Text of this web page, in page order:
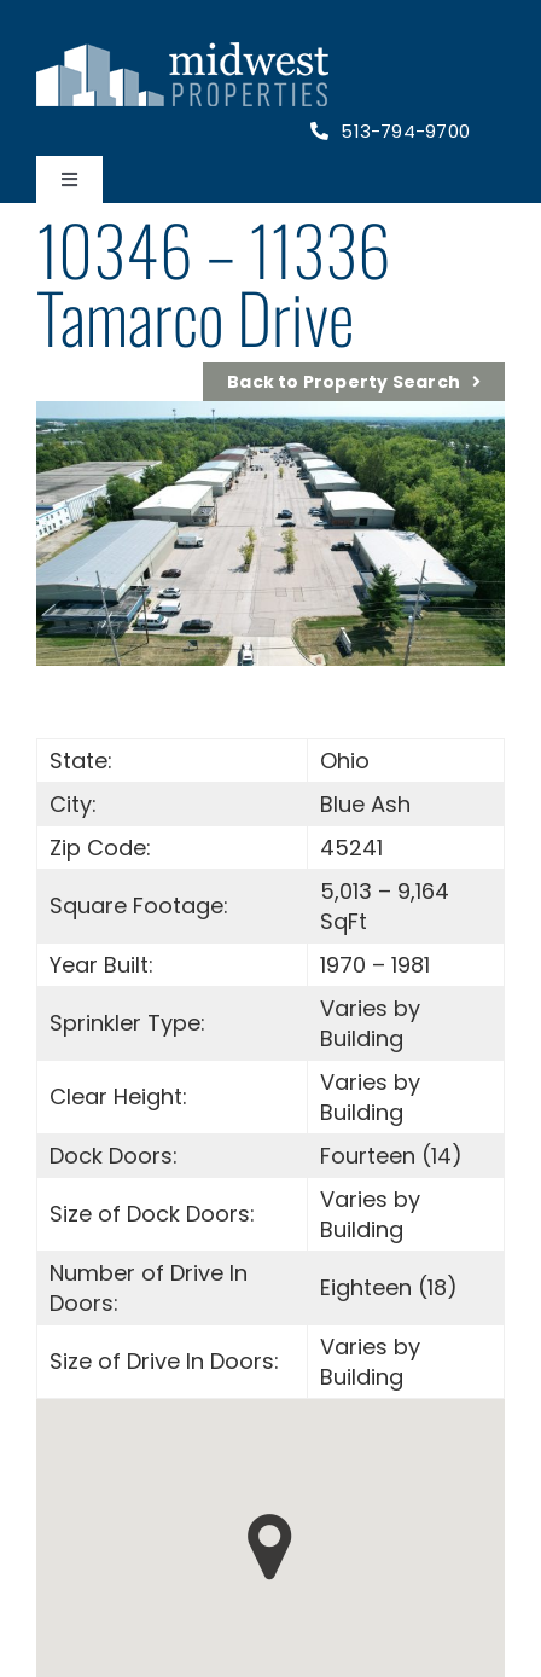
content
513-794-9700
Toggle
Navigation
Home
Properties
About Us
Contact Us
SEARCH
FOR:
10346 – 11336
Tamarco Drive
Back to Property Search
State:
Ohio
City:
Blue Ash
Zip Code:
45241
Square Footage:
5,013 – 9,164
SqFt
Year Built:
1970 – 1981
Sprinkler Type:
Varies by
Building
Clear Height:
Varies by
Building
Dock Doors:
Fourteen (14)
Size of Dock Doors:
Varies by
Building
Number of Drive In
Doors:
Eighteen (18)
Size of Drive In Doors:
Varies by
Building